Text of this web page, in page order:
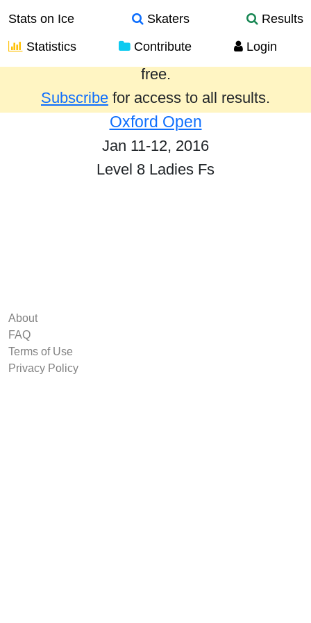
Stats on Ice Skaters
Results
Statistics
Contribute Login
Results from the past year are provided
free.
Subscribe for access to all results.
Oxford Open
Jan 11-12, 2016
Level 8 Ladies Fs
About
FAQ
Terms of Use
Privacy Policy